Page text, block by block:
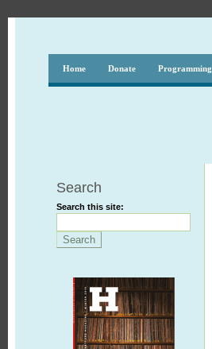
Home Donate Programming
Search
Search this site: